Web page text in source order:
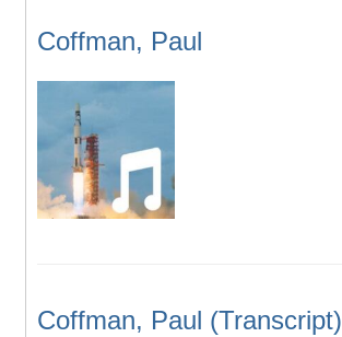
Coffman, Paul
Coffman, Paul (Transcript)